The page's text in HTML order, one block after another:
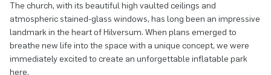
The church, with its beautiful high vaulted ceilings and
atmospheric stained-glass windows, has long been an impressive
landmark in the heart of Hilversum. When plans emerged to
breathe new life into the space with a unique concept, we were
immediately excited to create an unforgettable inflatable park
here.